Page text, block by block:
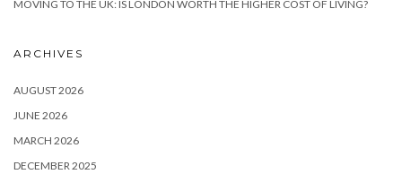
MOVING TO THE UK: IS LONDON WORTH THE HIGHER COST OF LIVING?
ARCHIVES
AUGUST 2026
JUNE 2026
MARCH 2026
DECEMBER 2025